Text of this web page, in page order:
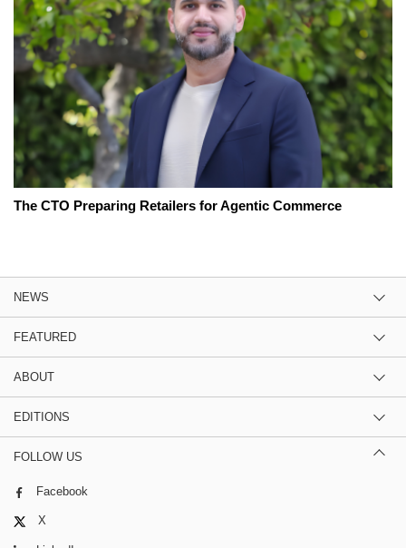
The CTO Preparing Retailers for Agentic Commerce
NEWS
FEATURED
ABOUT
EDITIONS
FOLLOW US
Facebook
X